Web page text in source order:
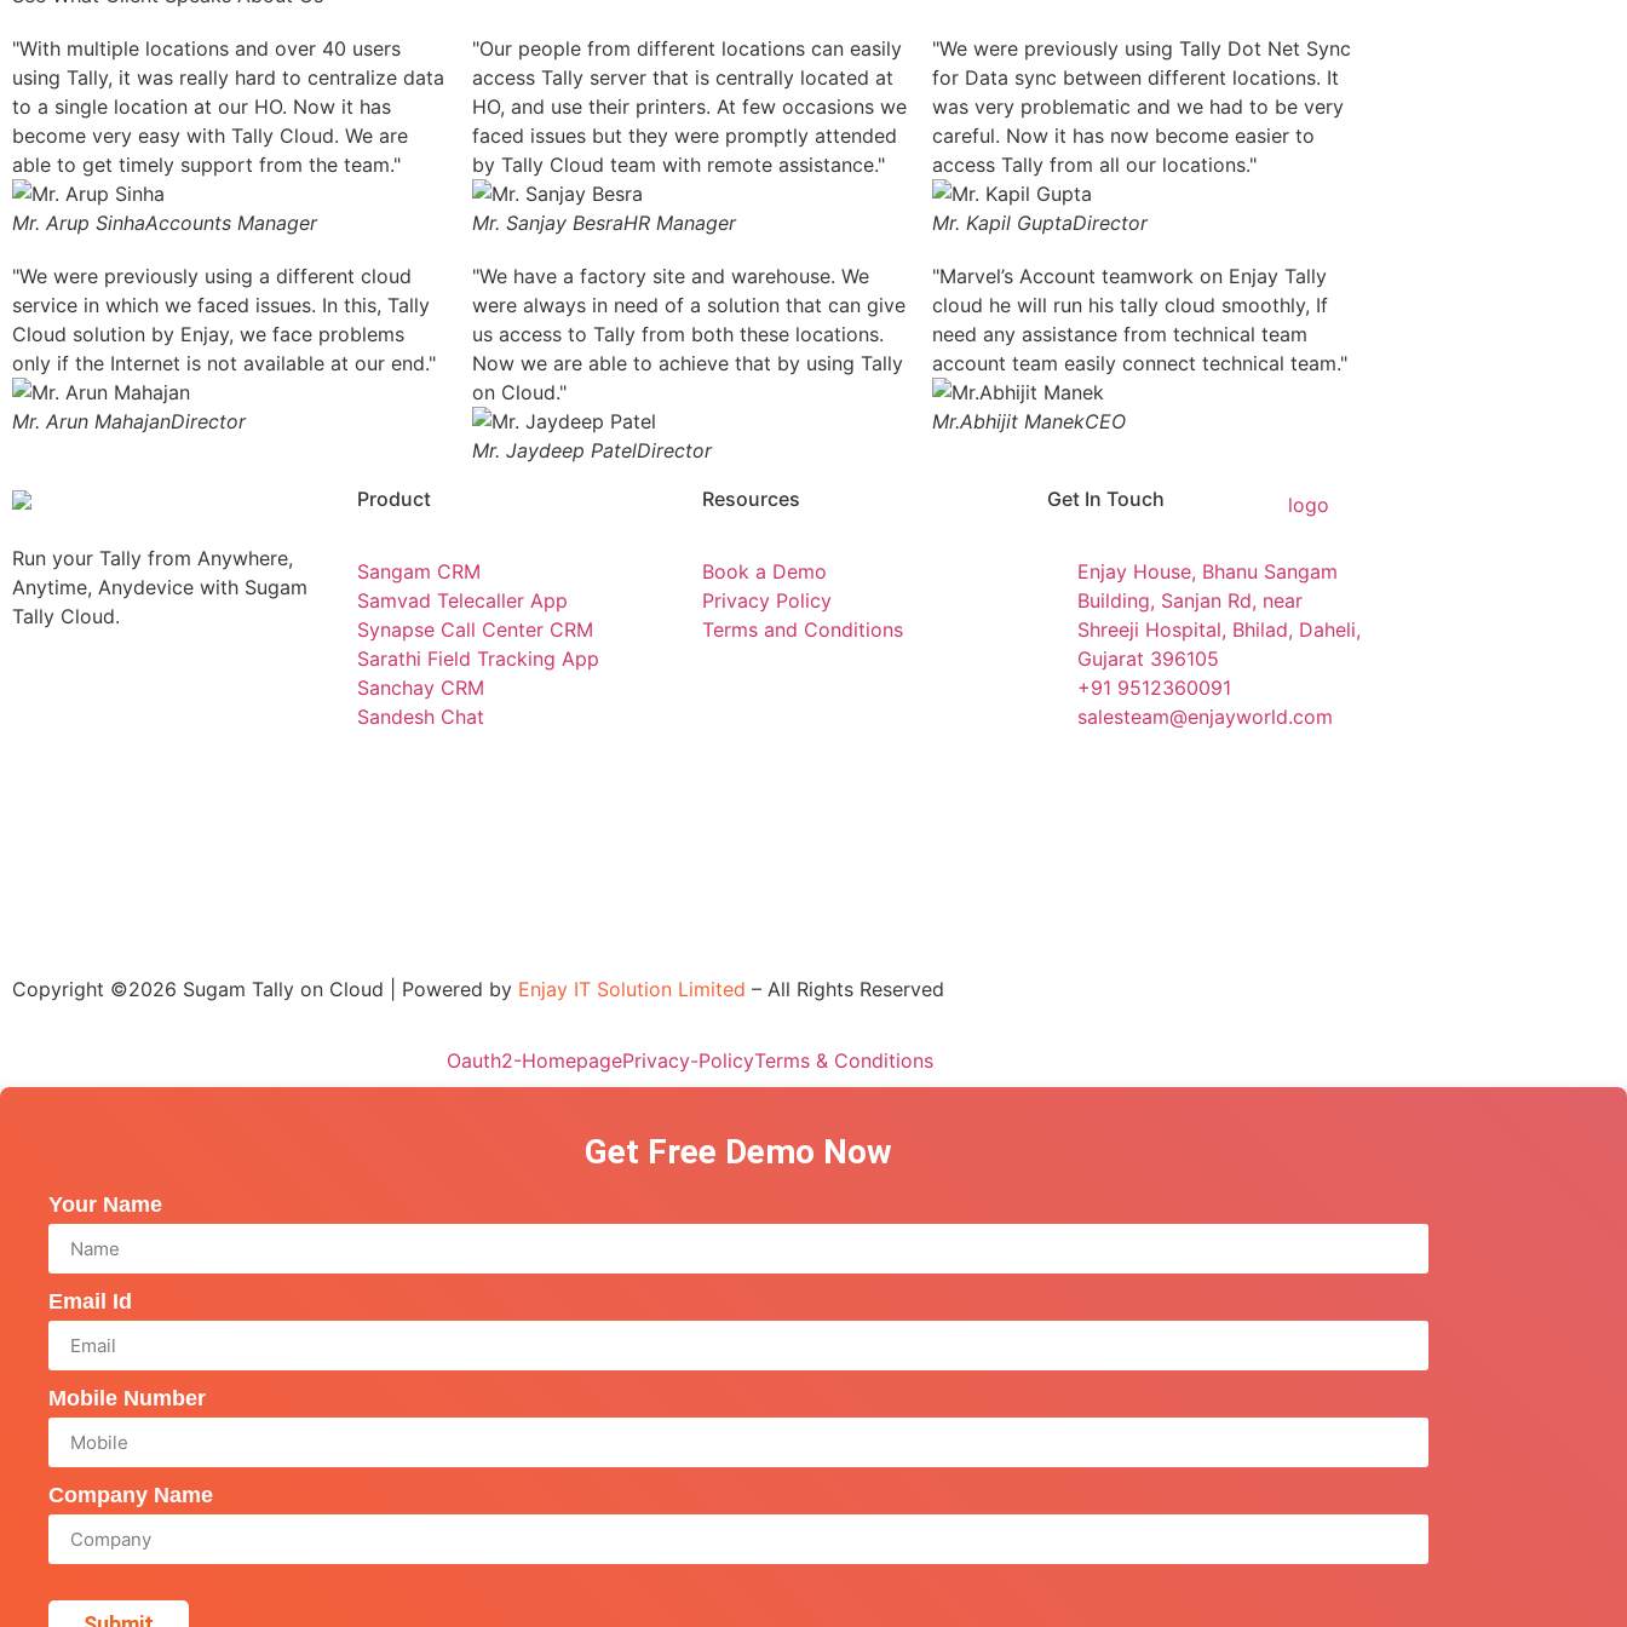
"With multiple locations and over 40 users
using Tally, it was really hard to centralize data
to a single location at our HO. Now it has
become very easy with Tally Cloud. We are
able to get timely support from the team."
Mr. Arup SinhaAccounts Manager
"Our people from different locations can easily
access Tally server that is centrally located at
HO, and use their printers. At few occasions we
faced issues but they were promptly attended
by Tally Cloud team with remote assistance."
Mr. Sanjay BesraHR Manager
"We were previously using Tally Dot Net Sync
for Data sync between different locations. It
was very problematic and we had to be very
careful. Now it has now become easier to
access Tally from all our locations."
Mr. Kapil GuptaDirector
"We were previously using a different cloud
service in which we faced issues. In this, Tally
Cloud solution by Enjay, we face problems
only if the Internet is not available at our end."
Mr. Arun MahajanDirector
"We have a factory site and warehouse. We
were always in need of a solution that can give
us access to Tally from both these locations.
Now we are able to achieve that by using Tally
on Cloud."
Mr. Jaydeep PatelDirector
"Marvel’s Account teamwork on Enjay Tally
cloud he will run his tally cloud smoothly, If
need any assistance from technical team
account team easily connect technical team."
Mr.Abhijit ManekCEO
Run your Tally from Anywhere,
Anytime, Anydevice with Sugam
Tally Cloud.
Product
Sangam CRM
Samvad Telecaller App
Synapse Call Center CRM
Sarathi Field Tracking App
Sanchay CRM
Sandesh Chat
Resources
Book a Demo
Privacy Policy
Terms and Conditions
Get In Touch
Enjay House, Bhanu Sangam
Building, Sanjan Rd, near
Shreeji Hospital, Bhilad, Daheli,
Gujarat 396105
+91 9512360091
salesteam@enjayworld.com
Copyright ©2026 Sugam Tally on Cloud | Powered by Enjay IT Solution Limited – All Rights Reserved
Oauth2-HomepagePrivacy-PolicyTerms & Conditions
Get Free Demo Now
Your Name
Email Id
Mobile Number
Company Name